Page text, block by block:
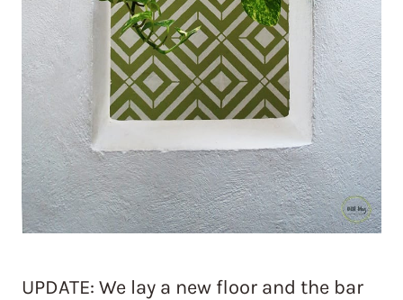
UPDATE: We lay a new floor and the bar